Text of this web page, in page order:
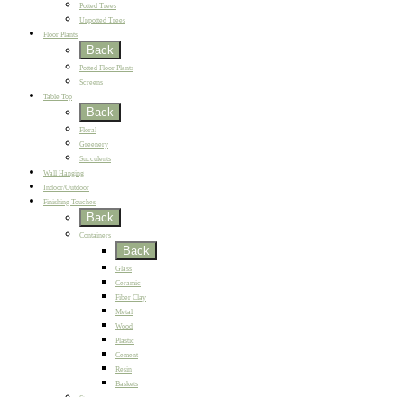
Potted Trees
Unpotted Trees
Floor Plants
Back
Potted Floor Plants
Screens
Table Top
Back
Floral
Greenery
Succulents
Wall Hanging
Indoor/Outdoor
Finishing Touches
Back
Containers
Back
Glass
Ceramic
Fiber Clay
Metal
Wood
Plastic
Cement
Resin
Baskets